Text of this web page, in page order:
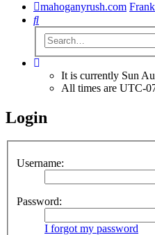
mahoganyrush.com
Search
It is currently Sun
All times are UTC-
Login
Username:
Password:
I forgot my password